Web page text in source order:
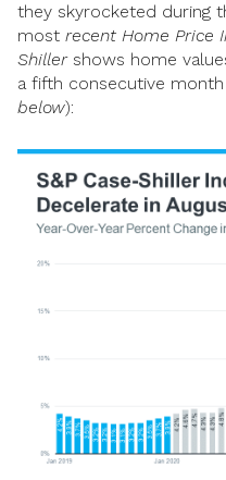
they skyrocketed during
most recent Home Price
Shiller shows home
a fifth consecutive
below):